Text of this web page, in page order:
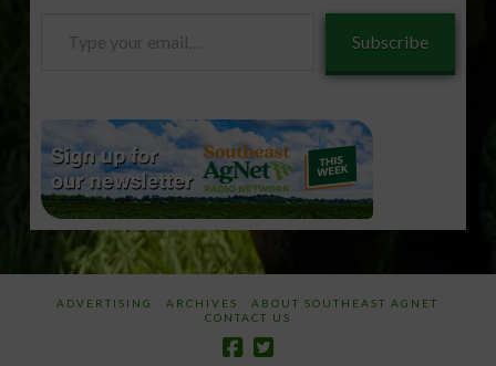
Subscribe
ADVERTISING ARCHIVES
ABOUT SOUTHEAST AGNET
CONTACT US